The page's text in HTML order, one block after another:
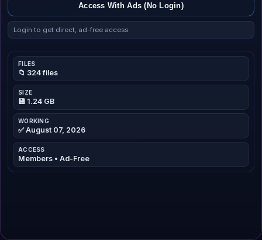
Access With Ads (No Login)
Login to get direct, ad-free access.
FILES
📁 324 files
SIZE
💾 1.24 GB
WORKING
✅ August 07, 2026
ACCESS
Members • Ad-Free